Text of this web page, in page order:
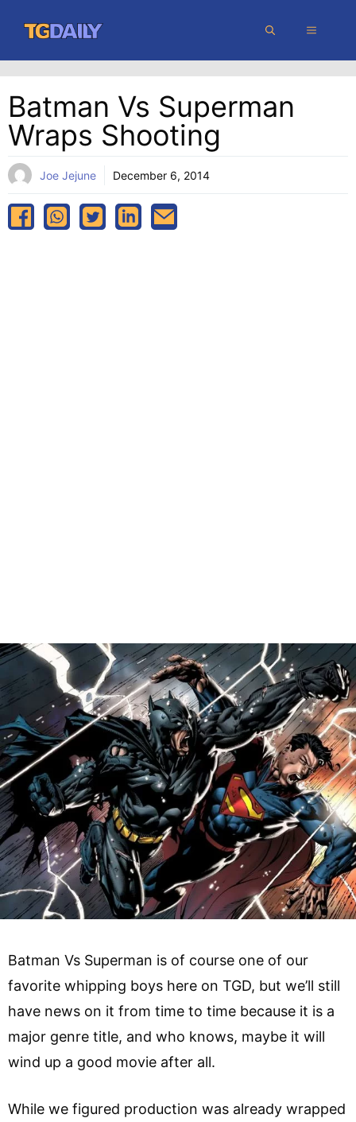
content
MENU
Batman Vs Superman
Wraps Shooting
Joe Jejune December 6, 2014
Batman Vs Superman is of course one of our
favorite whipping boys here on TGD, but we’ll still
have news on it from time to time because it is a
major genre title, and who knows, maybe it will
wind up a good movie after all.
While we figured production was already wrapped